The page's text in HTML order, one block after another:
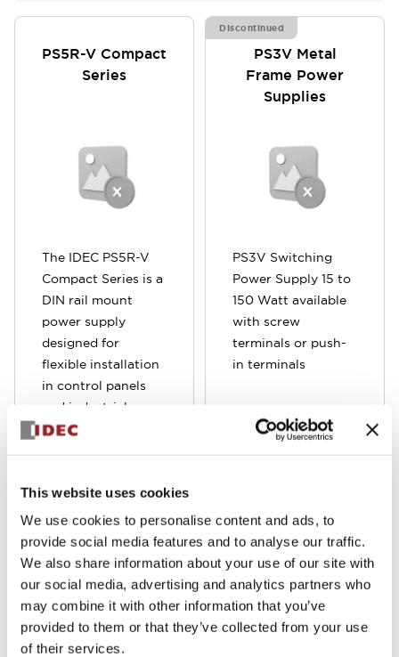
This website uses cookies
We use cookies to personalise content and ads, to
provide social media features and to analyse our traffic.
We also share information about your use of our site with
our social media, advertising and analytics partners who
may combine it with other information that you’ve
provided to them or that they’ve collected from your use
of their services.
PS5R-V Compact
Series
The IDEC PS5R-V
Compact Series is a
DIN rail mount
power supply
designed for
flexible installation
in control panels
and industrial
equipment. The
be mounted in six
different directions,
making it ideal for
tight or complex
panel layouts. Built
for reliability and
stable output, it
provides consistent
Discontinued
PS3V Metal
Frame Power
Supplies
PS3V Switching
Power Supply 15 to
150 Watt available
with screw
terminals or push-
in terminals